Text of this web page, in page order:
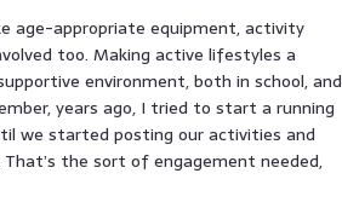
age-appropriate equipment, activity
too. Making active lifestyles a
environment, both in school, and
years ago, I tried to start a running
we started posting our activities and
the sort of engagement needed,